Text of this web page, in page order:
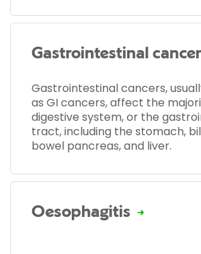
Gastrointestinal
Gastrointestinal cancers,
as GI cancers, affect the
digestive system, or the
tract, including the stomach,
bowel pancreas, and liver.
Oesophagitis